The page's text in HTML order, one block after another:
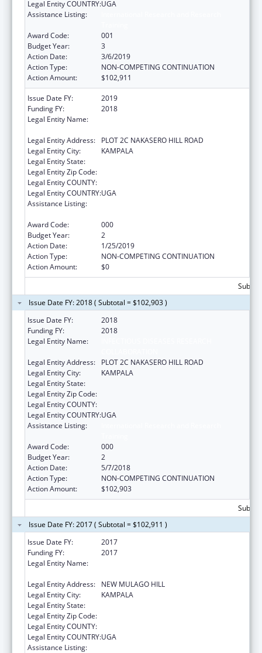
Legal Entity COUNTRY:UGA
Assistance Listing:
Award Code:
001
Budget Year:
3
Action Date:
3/6/2019
Action Type:
NON-COMPETING CONTINUATION
Action Amount:
$102,911
Issue Date FY:
2019
Funding FY:
2018
Legal Entity Name:
Legal Entity Address:
PLOT 2C NAKASERO HILL ROAD
Legal Entity City:
KAMPALA
Legal Entity State:
Legal Entity Zip Code:
Legal Entity COUNTY:
Legal Entity COUNTRY:UGA
Assistance Listing:
Award Code:
000
Budget Year:
2
Action Date:
1/25/2019
Action Type:
NON-COMPETING CONTINUATION
Action Amount:
$0
Issue Date FY: 2018 ( Subtotal = $102,903 )
Issue Date FY:
2018
Funding FY:
2018
Legal Entity Name:
Legal Entity Address:
PLOT 2C NAKASERO HILL ROAD
Legal Entity City:
KAMPALA
Legal Entity State:
Legal Entity Zip Code:
Legal Entity COUNTY:
Legal Entity COUNTRY:UGA
Assistance Listing:
Award Code:
000
Budget Year:
2
Action Date:
5/7/2018
Action Type:
NON-COMPETING CONTINUATION
Action Amount:
$102,903
Issue Date FY: 2017 ( Subtotal = $102,911 )
Issue Date FY:
2017
Funding FY:
2017
Legal Entity Name:
Legal Entity Address:
NEW MULAGO HILL
Legal Entity City:
KAMPALA
Legal Entity State:
Legal Entity Zip Code:
Legal Entity COUNTY:
Legal Entity COUNTRY:UGA
Assistance Listing: